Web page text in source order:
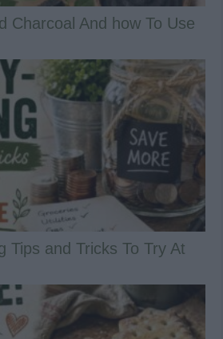
Charcoal And how To Use
Tips and Tricks To Try At